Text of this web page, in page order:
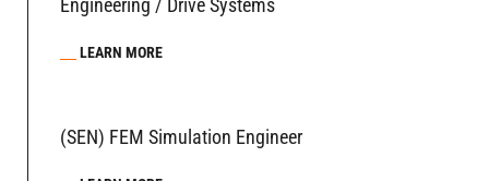
LEARN MORE
(SEN) FEM Simulation Engineer